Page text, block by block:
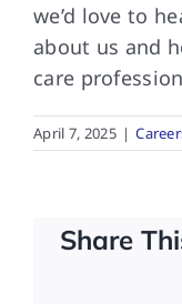
we’d love to
about us and
care
April 7, 2025 |
Share